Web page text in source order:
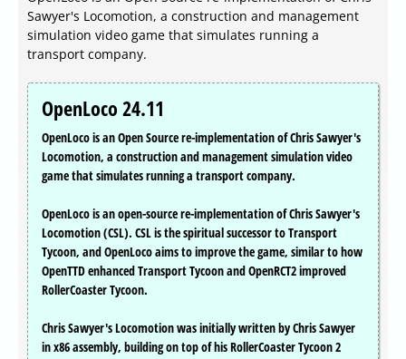
Sawyer's Locomotion, a construction and management
simulation video game that simulates running a
transport company.
OpenLoco 24.11
OpenLoco is an Open Source re-implementation of Chris Sawyer's
Locomotion, a construction and management simulation video
game that simulates running a transport company.
OpenLoco is an open-source re-implementation of Chris Sawyer's
Locomotion (CSL). CSL is the spiritual successor to Transport
Tycoon, and OpenLoco aims to improve the game, similar to how
OpenTTD enhanced Transport Tycoon and OpenRCT2 improved
RollerCoaster Tycoon.
Chris Sawyer's Locomotion was initially written by Chris Sawyer
in x86 assembly, building on top of his RollerCoaster Tycoon 2